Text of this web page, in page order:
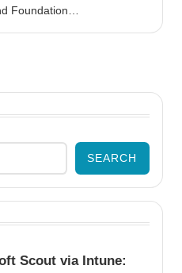
Foundation…
SEARCH
Scout via Intune: